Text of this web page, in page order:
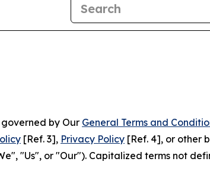
by Our General Terms and
[Ref. 3], Privacy Policy [Ref. 4], or other
"Us", or "Our"). Capitalized terms not